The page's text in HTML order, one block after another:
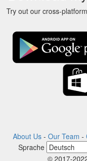
Try out our cross-
About Us - Our Team -
Sprache
© 2017-